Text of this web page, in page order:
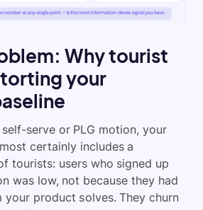
Why tourist
your
self-serve or PLG motion, your
certainly includes a
tourists: users who signed up
was low, not because they had
your product solves. They churn